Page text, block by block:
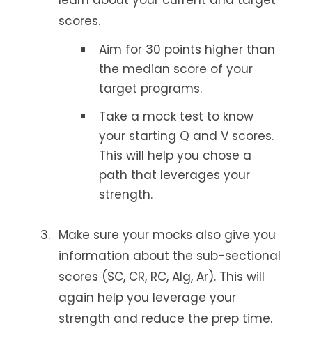
scores.
Aim for 30 points higher than
the median score of your
target programs.
Take a mock test to know
your starting Q and V scores.
This will help you chose a
path that leverages your
strength.
Make sure your mocks also give you
information about the sub-sectional
scores (SC, CR, RC, Alg, Ar). This will
again help you leverage your
strength and reduce the prep time.